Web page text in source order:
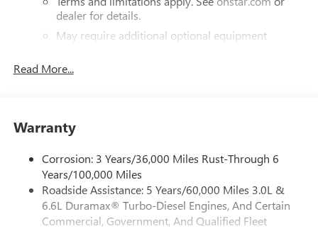
dealer for details.
May require additional optional equipment
Bluetooth®
Pair your compatible mobile phone to your
Store your phone's contact list in the system to
screen display or voice command system
With streaming audio capability, you can listen to
files stored on your phone or Bluetooth® digital
media device
Read More...
Warranty
Corrosion: 3 Years/36,000 Miles Rust-Through 6
Years/100,000 Miles
Roadside Assistance: 5 Years/60,000 Miles 3.0L &
6.6L Duramax® Turbo-Diesel Engines, And Certain
Commercial, Government, And Qualified Fleet